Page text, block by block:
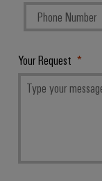
Your Request